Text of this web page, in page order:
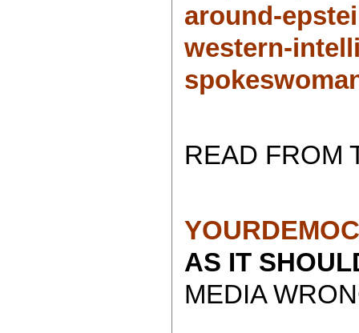
around-
western-
READ FROM
AS IT
MEDIA